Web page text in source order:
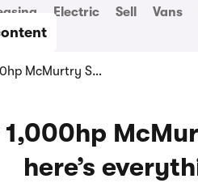
Electric Sell Vans
New 1,000hp McMurtry Spéirling Pure revealed: here’s everything you need to know
1,000hp
here’s